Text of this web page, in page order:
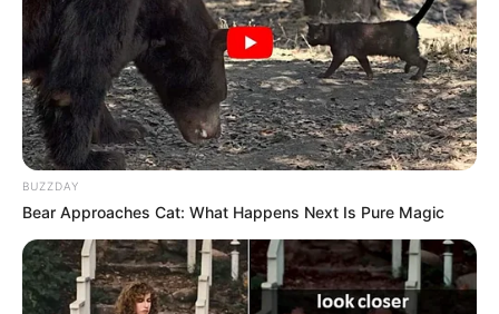
BUZZDAY
Bear Approaches Cat: What Happens Next Is Pure Magic